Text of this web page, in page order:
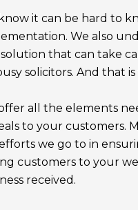
it can be hard to
We also
that can take
solicitors. And that
all the elements
to your customers.
we go to in
customers to your
received.